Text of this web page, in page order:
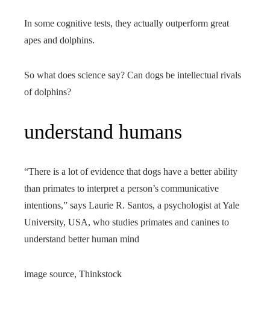
In some cognitive tests, they actually outperform great
apes and dolphins.
So what does science say? Can dogs be intellectual rivals
of dolphins?
understand humans
“There is a lot of evidence that dogs have a better ability
than primates to interpret a person’s communicative
intentions,” says Laurie R. Santos, a psychologist at Yale
University, USA, who studies primates and canines to
understand better human mind
image source, Thinkstock